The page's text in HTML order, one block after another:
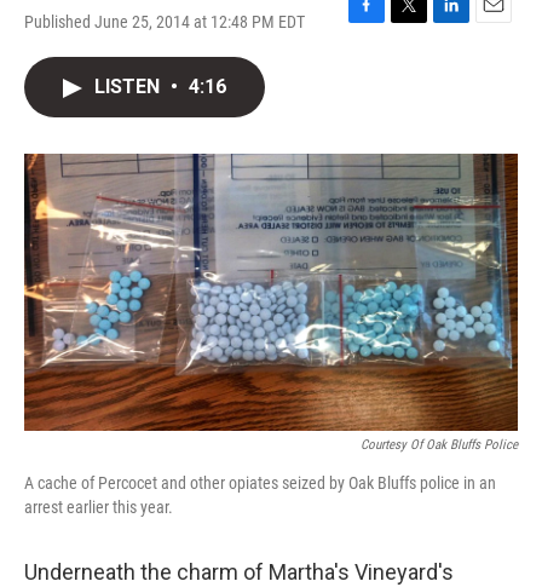
Published June 25, 2014 at 12:48 PM EDT
F
o
k
T
r
L
I
n
E
LISTEN • 4:16
Courtesy Of Oak Bluffs Police
A cache of Percocet and other opiates seized by Oak Bluffs police in an
arrest earlier this year.
Underneath the charm of Martha's Vineyard's